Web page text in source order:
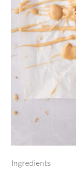
Ingredients